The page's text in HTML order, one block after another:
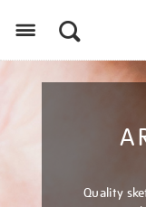
Quality